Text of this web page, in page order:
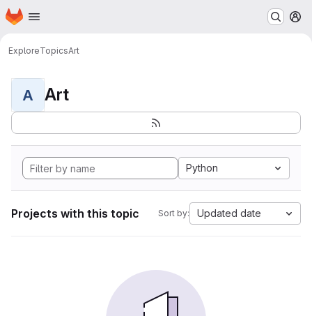
Skip to main content
Homepage
ExploreTopicsArt
A Art
Python
Projects with this topic Sort by: Updated date